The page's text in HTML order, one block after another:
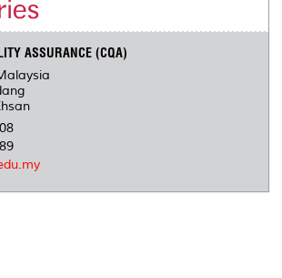
ASSURANCE (CQA)